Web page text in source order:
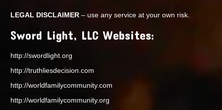
LEGAL DISCLAIMER – use any service at your own risk.
Sword Light, LLC Websites:
http://swordlight.org
http://truthliesdecision.com
http://worldfamilycommunity.com
http://worldfamilycommunity.org